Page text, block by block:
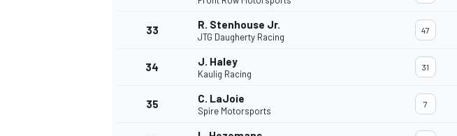
33 R. Stenhouse Jr.
JTG Daugherty Racing
47
34 J. Haley
Kaulig Racing
31
35 C. LaJoie
Spire Motorsports
7